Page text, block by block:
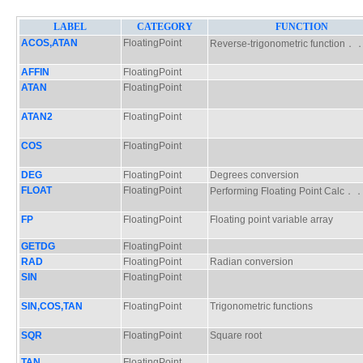
LABEL CATEGORY
FUNCTION
ACOS,ATAN
FloatingPoint Reverse-trigonometric function．
AFFIN
FloatingPoint
ATAN
FloatingPoint
ATAN2 FloatingPoint
COS FloatingPoint
DEG FloatingPoint
Degrees conversion
FLOAT
FloatingPoint Performing Floating Point Calc．
FP FloatingPoint Floating point variable array
GETDG
FloatingPoint
RAD
FloatingPoint
Radian conversion
SIN
FloatingPoint
SIN,COS,TAN FloatingPoint Trigonometric functions
SQR FloatingPoint Square root